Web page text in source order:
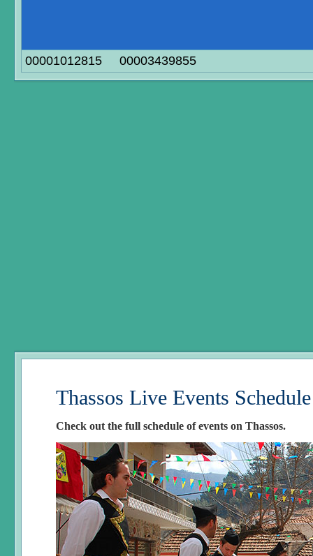
00001012815 00003439855
Thassos Live Events
Check out the full schedule of events on Thassos.